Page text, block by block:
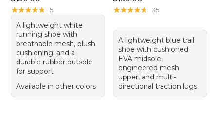
★★★★★
★★★★★ 5
A lightweight white
running shoe with
breathable mesh, plush
cushioning, and a
durable rubber outsole
for support.
Available in other colors
★★★★★
★★★★★ 35
A lightweight blue trail
shoe with cushioned
EVA midsole,
engineered mesh
upper, and multi-
directional traction lugs.